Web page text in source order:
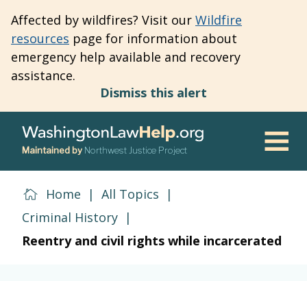
to
main
content
Affected by wildfires? Visit our Wildfire
resources page for information about
emergency help available and recovery
assistance.
Dismiss this alert
Maintained by Northwest Justice Project
Home | All Topics
|
Criminal History |
Reentry and civil rights while incarcerated